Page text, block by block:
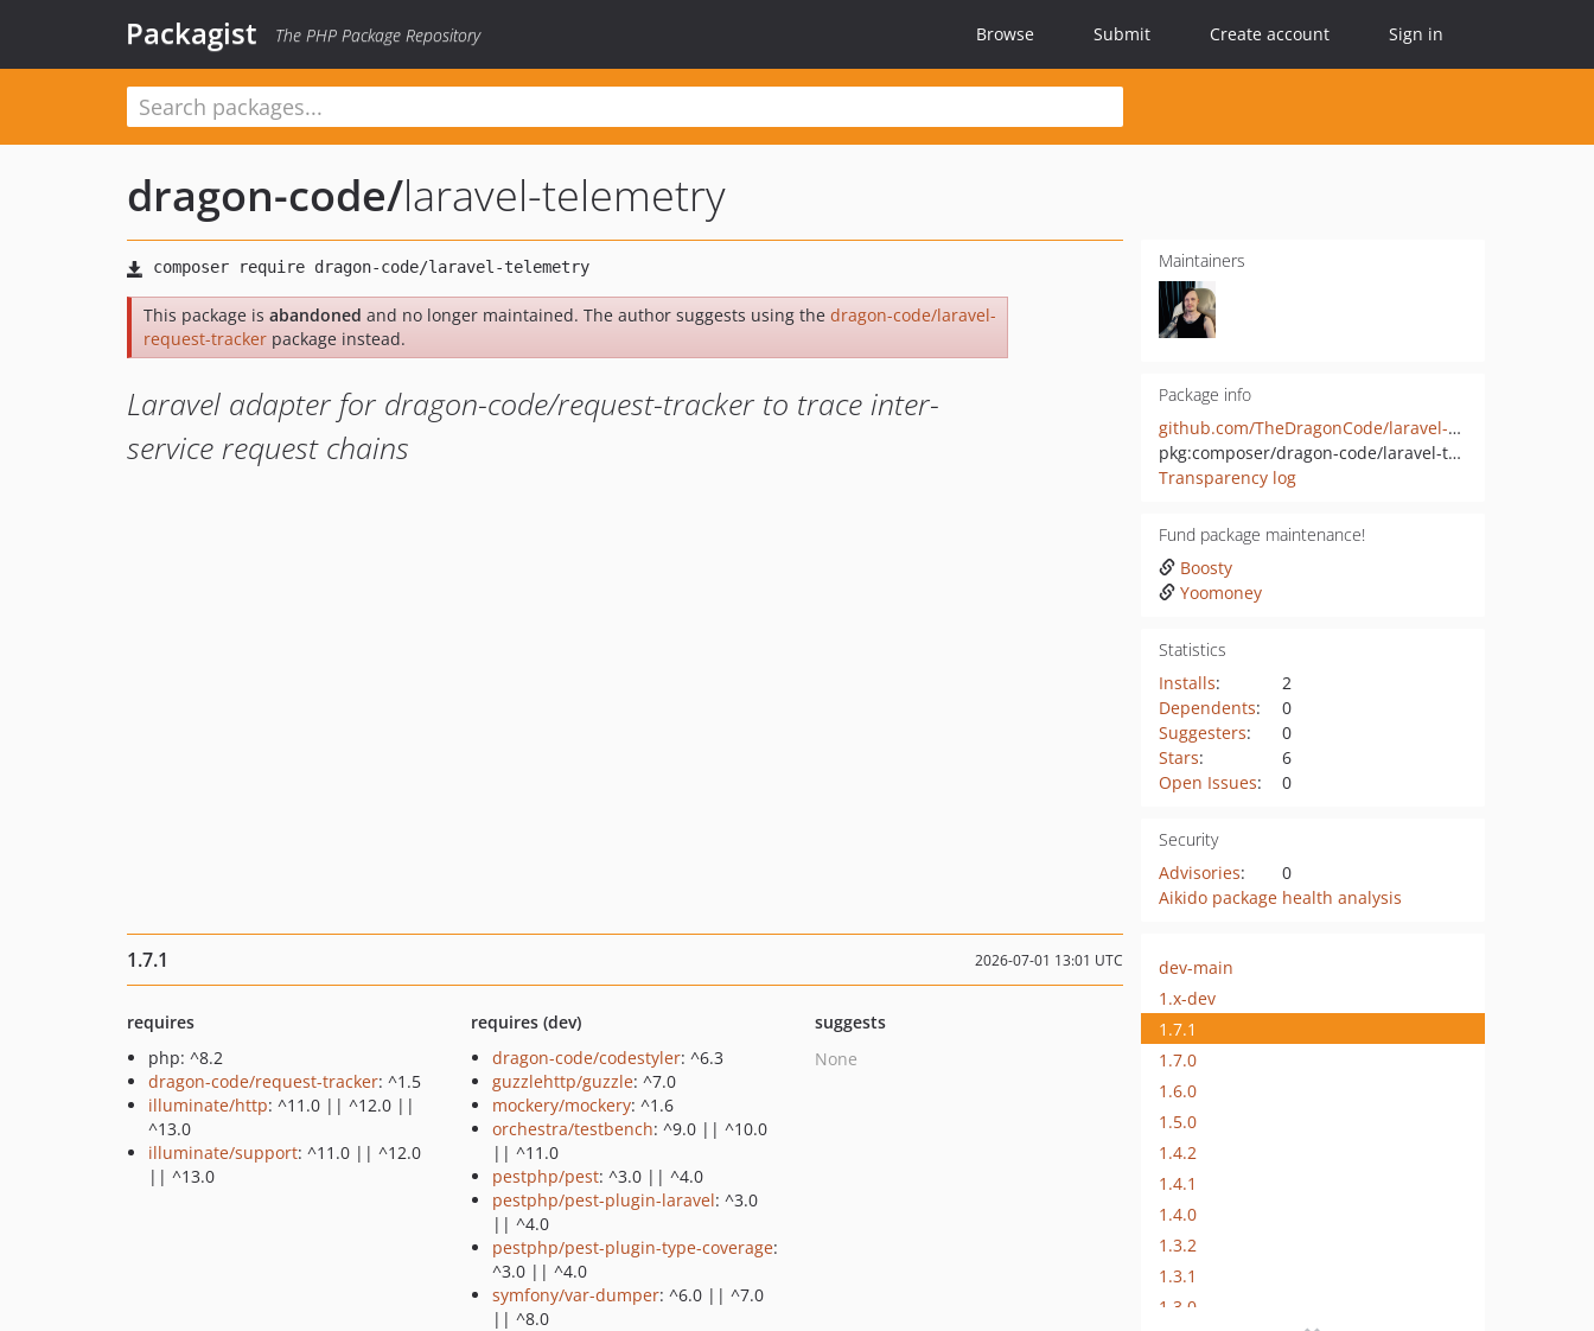
Packagist The PHP Package Repository Browse Submit Create account Sign in
dragon-code/laravel-telemetry
This package is abandoned and no longer maintained. The author suggests using the dragon-code/laravel-
request-tracker package instead.
Laravel adapter for dragon-code/request-tracker to trace inter-
service request chains
Maintainers
Package info
github.com/TheDragonCode/laravel-request-tracker
pkg:composer/dragon-code/laravel-telemetry
Transparency log
Fund package maintenance!
Boosty
Yoomoney
Statistics
Installs:
2
Dependents:
0
Suggesters:
0
Stars:
6
Open Issues: 0
Security
Advisories:
0
Aikido package health analysis
1.7.1 2026-07-01 13:01 UTC
requires
php: ^8.2
dragon-code/request-tracker: ^1.5
illuminate/http: ^11.0 || ^12.0 ||
^13.0
illuminate/support: ^11.0 || ^12.0
|| ^13.0
requires (dev)
dragon-code/codestyler: ^6.3
guzzlehttp/guzzle: ^7.0
mockery/mockery: ^1.6
orchestra/testbench: ^9.0 || ^10.0
|| ^11.0
pestphp/pest: ^3.0 || ^4.0
pestphp/pest-plugin-laravel: ^3.0
|| ^4.0
pestphp/pest-plugin-type-coverage:
^3.0 || ^4.0
symfony/var-dumper: ^6.0 || ^7.0
|| ^8.0
suggests
None
dev-main
1.x-dev
1.7.1
1.7.0
1.6.0
1.5.0
1.4.2
1.4.1
1.4.0
1.3.2
1.3.1
1.3.0